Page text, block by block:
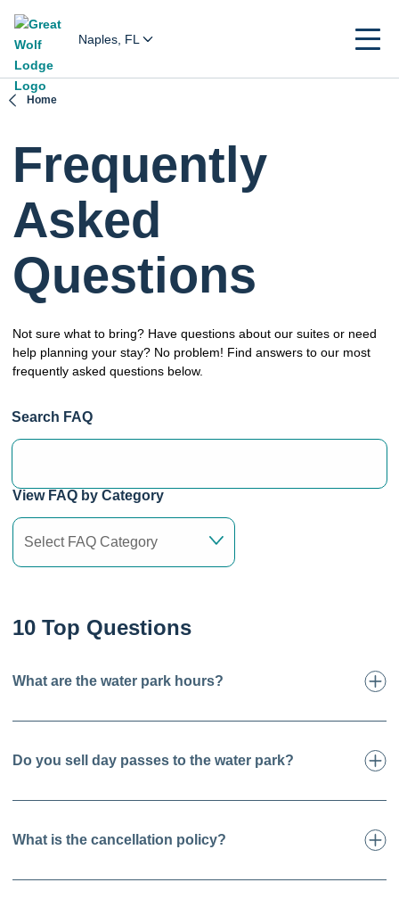
Naples, FL
Home
Frequently
Asked
Questions
Not sure what to bring? Have questions about our suites or need
help planning your stay? No problem! Find answers to our most
frequently asked questions below.
Search FAQ
View FAQ by Category
10 Top Questions
What are the water park hours?
Do you sell day passes to the water park?
What is the cancellation policy?